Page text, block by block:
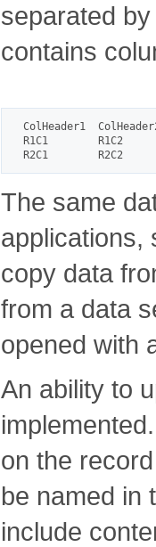
separated
contains
ColHeader1
R1C1        R1C2
R2C1        R2C2
The same
applications,
copy data
from a data
opened with
An ability to
on the
be named in
include